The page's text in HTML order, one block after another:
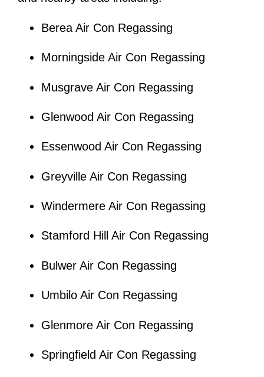
Berea Air Con Regassing
Morningside Air Con Regassing
Musgrave Air Con Regassing
Glenwood Air Con Regassing
Essenwood Air Con Regassing
Greyville Air Con Regassing
Windermere Air Con Regassing
Stamford Hill Air Con Regassing
Bulwer Air Con Regassing
Umbilo Air Con Regassing
Glenmore Air Con Regassing
Springfield Air Con Regassing